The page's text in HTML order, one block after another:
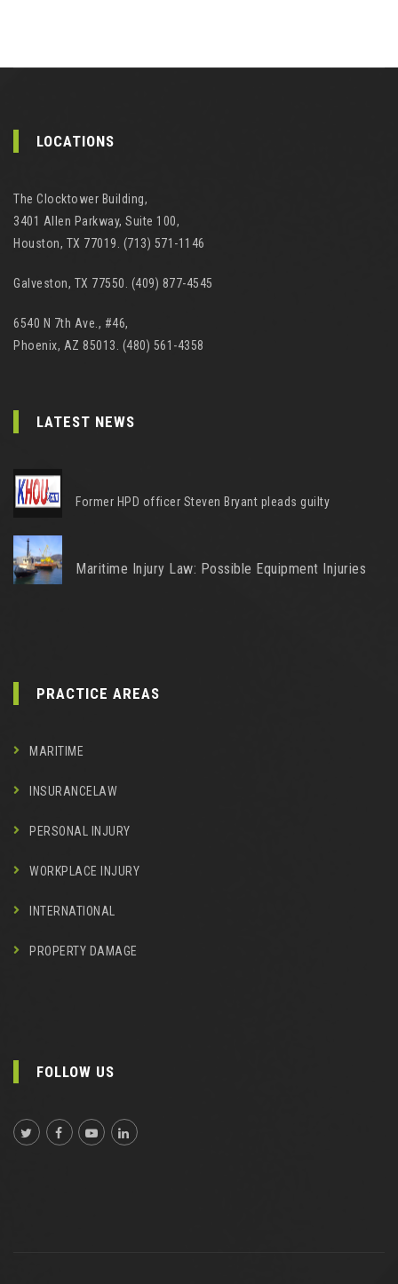
LOCATIONS
The Clocktower Building,
3401 Allen Parkway, Suite 100,
Houston, TX 77019. (713) 571-1146
Galveston, TX 77550. (409) 877-4545
6540 N 7th Ave., #46,
Phoenix, AZ 85013. (480) 561-4358
LATEST NEWS
Former HPD officer Steven Bryant pleads guilty
Maritime Injury Law: Possible Equipment Injuries
PRACTICE AREAS
MARITIME
INSURANCELAW
PERSONAL INJURY
WORKPLACE INJURY
INTERNATIONAL
PROPERTY DAMAGE
FOLLOW US